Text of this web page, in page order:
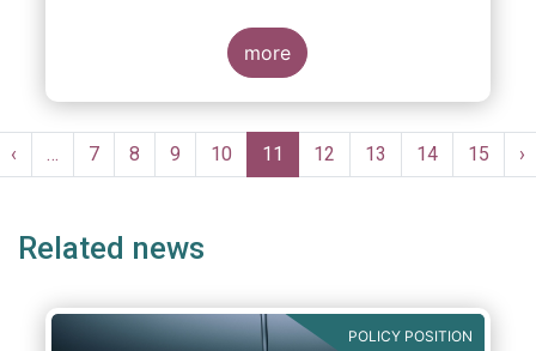
more
Pagination
Previous
page
‹ … Page
7 Page
8 Page
9 Page
10
Current
page
11 Page
12 Page
13 Page
14 Page
15 ›
Related news
POLICY POSITION